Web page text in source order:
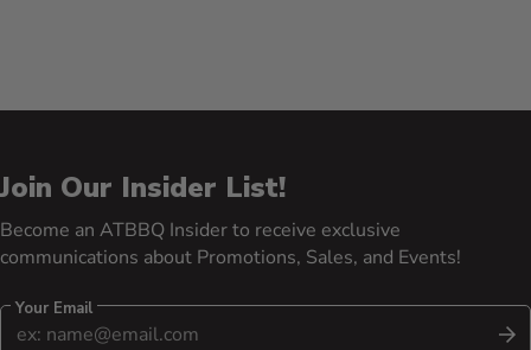
Join Our Insider List!
Become an ATBBQ Insider to receive exclusive
communications about Promotions, Sales, and Events!
Your Email